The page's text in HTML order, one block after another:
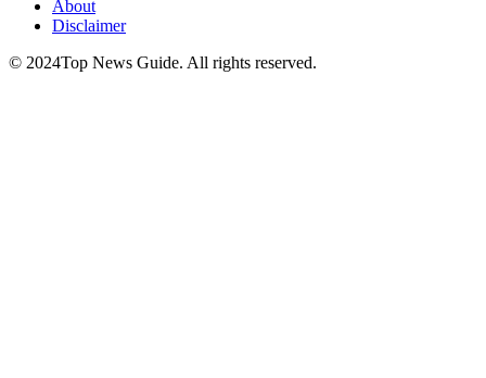
About
Disclaimer
© 2024Top News Guide. All rights reserved.